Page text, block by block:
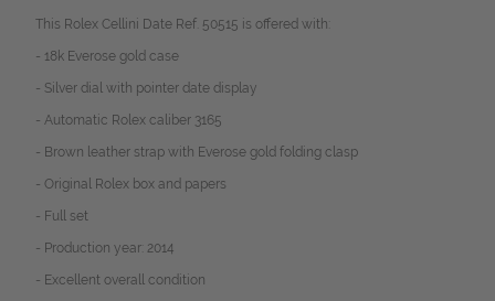
This Rolex Cellini Date Ref. 50515 is offered with:
- 18k Everose gold case
- Silver dial with pointer date display
- Automatic Rolex caliber 3165
- Brown leather strap with Everose gold folding clasp
- Original Rolex box and papers
- Full set
- Production year: 2014
- Excellent overall condition